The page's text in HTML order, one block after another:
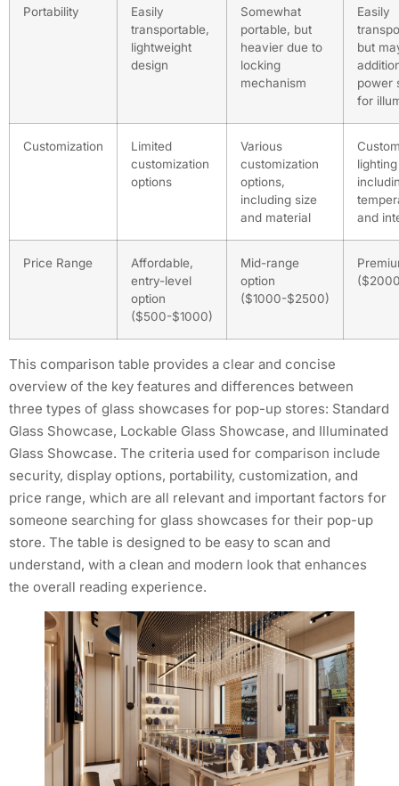
Portability
Easily
transportable,
lightweight
design
Somewhat
portable, but
heavier due to
locking
mechanism
Easily
but
power
for
Customization
Limited
customization
options
Various
customization
options,
including size
and material
and
Price Range
Affordable,
entry-level
option
($500-$1000)
Mid-range
option
($1000-$2500)
This comparison table provides a clear and concise
overview of the key features and differences between
three types of glass showcases for pop-up stores: Standard
Glass Showcase, Lockable Glass Showcase, and Illuminated
Glass Showcase. The criteria used for comparison include
security, display options, portability, customization, and
price range, which are all relevant and important factors for
someone searching for glass showcases for their pop-up
store. The table is designed to be easy to scan and
understand, with a clean and modern look that enhances
the overall reading experience.